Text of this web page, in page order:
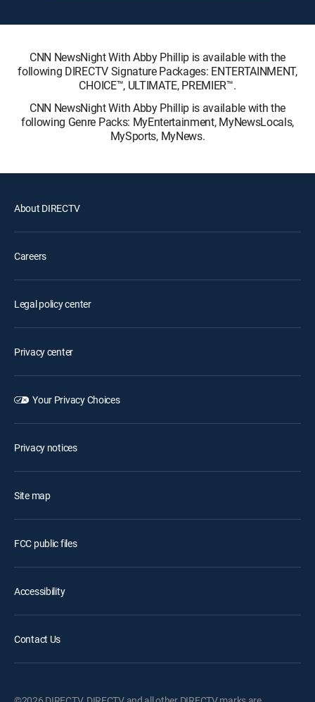
CNN NewsNight With Abby Phillip is available with the
following DIRECTV Signature Packages: ENTERTAINMENT,
CHOICE™, ULTIMATE, PREMIER™.
CNN NewsNight With Abby Phillip is available with the
following Genre Packs: MyEntertainment, MyNewsLocals,
MySports, MyNews.
About DIRECTV
Careers
Legal policy center
Privacy center
Your Privacy Choices
Privacy notices
Site map
FCC public files
Accessibility
Contact Us